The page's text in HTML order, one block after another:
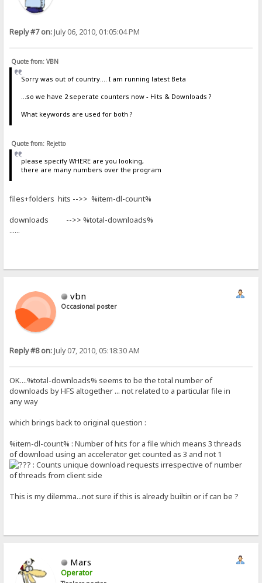
Reply #7 on:July 06, 2010, 01:05:04 PM
Quote from: VBN
Sorry was out of country.... I am running latest Beta
...so we have 2 seperate counters now - Hits & Downloads ?
What keywords are used for both ?
Quote from: Rejetto
please specify WHERE are you looking,
there are many numbers over the program
files+folders hits -->> %item-dl-count%
downloads -->> %total-downloads%
......
vbn
Occasional poster
Reply #8 on:July 07, 2010, 05:18:30 AM
OK....%total-downloads% seems to be the total number of
downloads by HFS altogether ... not related to a particular file in
any way
which brings back to original question :
%item-dl-count% : Number of hits for a file which means 3 threads
of download using an accelerator get counted as 3 and not 1
: Counts unique download requests irrespective of number
of threads from client side
This is my dilemma...not sure if this is already builtin or if can be ?
Mars
Operator